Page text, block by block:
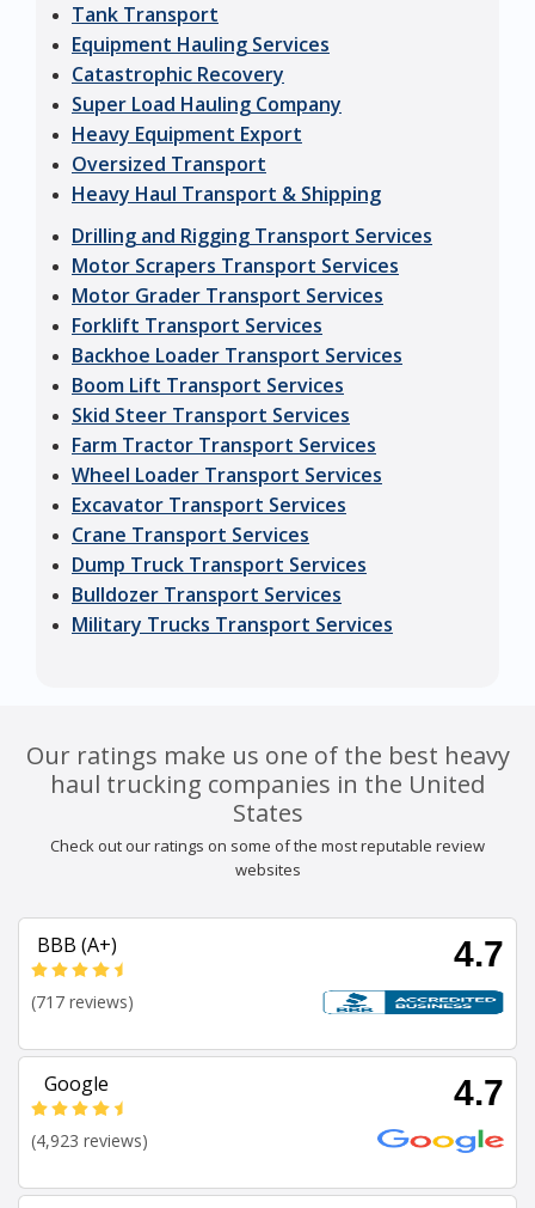
Tank Transport
Equipment Hauling Services
Catastrophic Recovery
Super Load Hauling Company
Heavy Equipment Export
Oversized Transport
Heavy Haul Transport & Shipping
Drilling and Rigging Transport Services
Motor Scrapers Transport Services
Motor Grader Transport Services
Forklift Transport Services
Backhoe Loader Transport Services
Boom Lift Transport Services
Skid Steer Transport Services
Farm Tractor Transport Services
Wheel Loader Transport Services
Excavator Transport Services
Crane Transport Services
Dump Truck Transport Services
Bulldozer Transport Services
Military Trucks Transport Services
Our ratings make us one of the best heavy
haul trucking companies in the United
States
Check out our ratings on some of the most reputable review
websites
BBB (A+) 4.7
(717 reviews)
Google 4.7
(4,923 reviews)